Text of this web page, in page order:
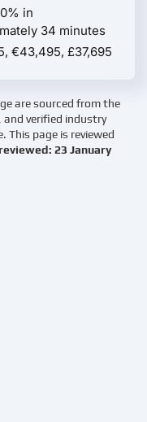
in
34 minutes
€43,495, £37,695
are sourced from the
verified industry
This page is reviewed
23 January